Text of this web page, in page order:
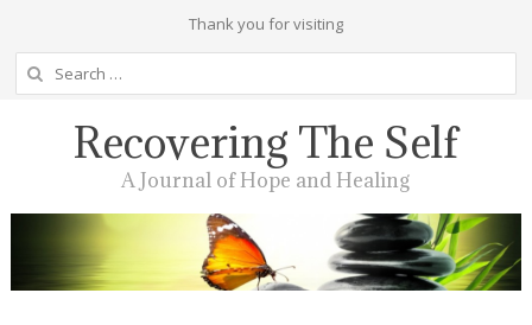
Thank you for visiting
Search
for:
Recovering The Self
A Journal of Hope and Healing